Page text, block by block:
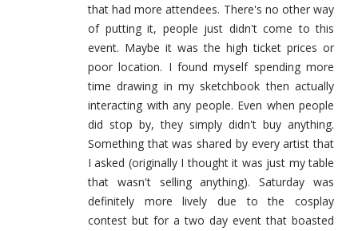
that had more attendees. There's no other way
of putting it, people just didn't come to this
event. Maybe it was the high ticket prices or
poor location. I found myself spending more
time drawing in my sketchbook then actually
interacting with any people. Even when people
did stop by, they simply didn't buy anything.
Something that was shared by every artist that
I asked (originally I thought it was just my table
that wasn't selling anything). Saturday was
definitely more lively due to the cosplay
contest but for a two day event that boasted